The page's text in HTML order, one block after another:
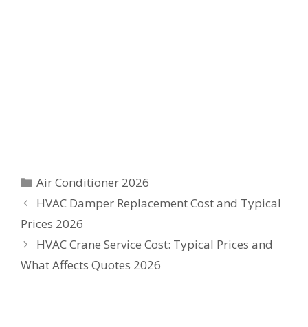
Categories
Air Conditioner 2026
HVAC Damper Replacement Cost and Typical
Prices 2026
HVAC Crane Service Cost: Typical Prices and
What Affects Quotes 2026